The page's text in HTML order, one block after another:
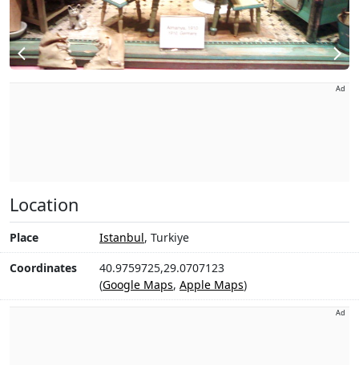
Ad
Location
Place Istanbul, Turkiye
Coordinates
40.9759725,29.0707123
(Google Maps, Apple Maps)
Ad